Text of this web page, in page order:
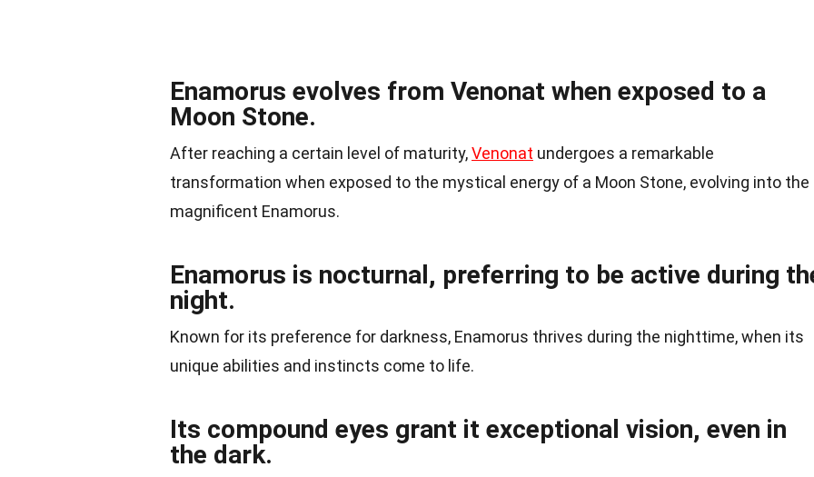
Enamorus evolves from Venonat when exposed to a
Moon Stone.
After reaching a certain level of maturity,Venonat undergoes a remarkable
transformation when exposed to the mystical energy of a Moon Stone, evolving into the
magnificent Enamorus.
Enamorus is nocturnal, preferring to be active during
night.
Known for its preference for darkness, Enamorus thrives during the nighttime, when its
unique abilities and instincts come to life.
Its compound eyes grant it exceptional vision, even in
the dark.